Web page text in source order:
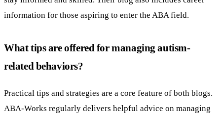
information for those aspiring to enter the ABA field.
What tips are offered for managing autism-
related behaviors?
Practical tips and strategies are a core feature of both blogs.
ABA-Works regularly delivers helpful advice on managing